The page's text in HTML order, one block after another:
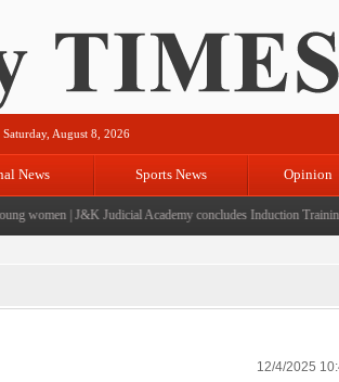
Saturday, August 8, 2026
News Sports News Opinion
women|J&K Judicial Academy concludes Induction Training
12/4/2025